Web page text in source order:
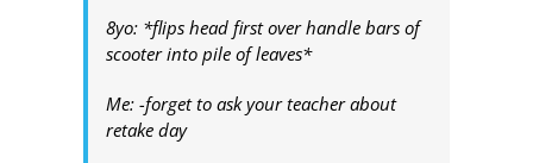
8yo: *flips head first over handle bars of
scooter into pile of leaves*
Me: -forget to ask your teacher about
retake day